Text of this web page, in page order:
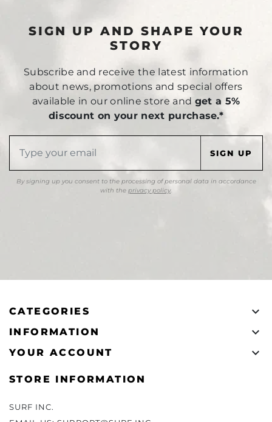
SIGN UP AND SHAPE YOUR
STORY
Subscribe and receive the latest information
about news, promotions and special offers
available in our online store and get a 5%
discount on your next purchase.*
By signing up you consent to the processing of personal data in accordance
with the privacy policy.
CATEGORIES 
INFORMATION 
YOUR ACCOUNT 
STORE INFORMATION
SURF INC.